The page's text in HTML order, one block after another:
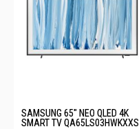
SAMSUNG 65" NEO QLED 4K
SMART TV QA65LS03HWKXXS